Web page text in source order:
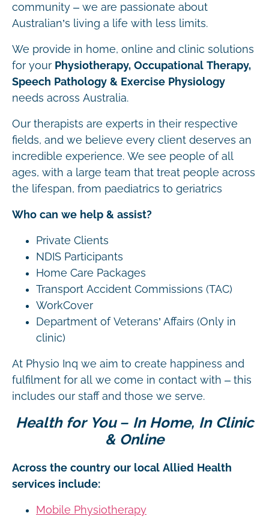
community – we are passionate about
Australian’s living a life with less limits.
We provide in home, online and clinic solutions
for your Physiotherapy, Occupational Therapy,
Speech Pathology & Exercise Physiology
needs across Australia.
Our therapists are experts in their respective
fields, and we believe every client deserves an
incredible experience. We see people of all
ages, with a large team that treat people across
the lifespan, from paediatrics to geriatrics
Who can we help & assist?
Private Clients
NDIS Participants
Home Care Packages
Transport Accident Commissions (TAC)
WorkCover
Department of Veterans’ Affairs (Only in
clinic)
At Physio Inq we aim to create happiness and
fulfilment for all we come in contact with – this
includes our staff and those we serve.
Health for You – In Home, In Clinic
& Online
Across the country our local Allied Health
services include:
Mobile Physiotherapy